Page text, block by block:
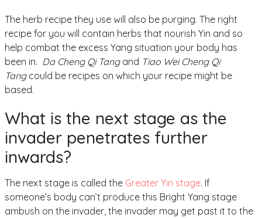
The herb recipe they use will also be purging. The right
recipe for you will contain herbs that nourish Yin and so
help combat the excess Yang situation your body has
been in. Da Cheng Qi Tang and Tiao Wei Cheng Qi
Tang could be recipes on which your recipe might be
based.
What is the next stage as the
invader penetrates further
inwards?
The next stage is called the Greater Yin stage. If
someone’s body can’t produce this Bright Yang stage
ambush on the invader, the invader may get past it to the